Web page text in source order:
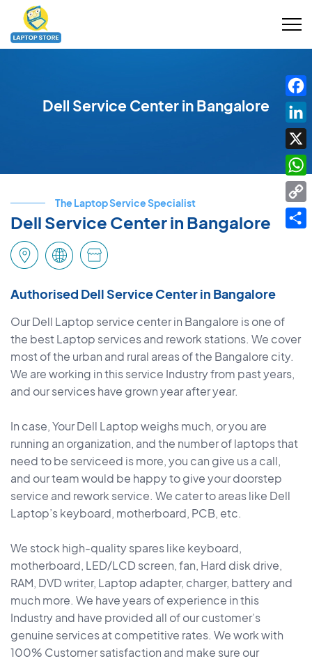
Dell Service Center in Bangalore
The Laptop Service Specialist
Dell Service Center in Bangalore
Authorised Dell Service Center in Bangalore
Our Dell Laptop service center in Bangalore is one of
the best Laptop services and rework stations. We cover
most of the urban and rural areas of the Bangalore city.
We are working in this service Industry from past years,
and our services have grown year after year.
In case, Your Dell Laptop weighs much, or you are
running an organization, and the number of laptops that
need to be serviceed is more, you can give us a call,
and our team would be happy to give your doorstep
service and rework service. We cater to areas like Dell
Laptop’s keyboard, motherboard, PCB, etc.
We stock high-quality spares like keyboard,
motherboard, LED/LCD screen, fan, Hard disk drive,
RAM, DVD writer, Laptop adapter, charger, battery and
much more. We have years of experience in this
Industry and have provided all of our customer’s
genuine services at competitive rates. We work with
100% Customer satisfaction and make sure our
X
Link